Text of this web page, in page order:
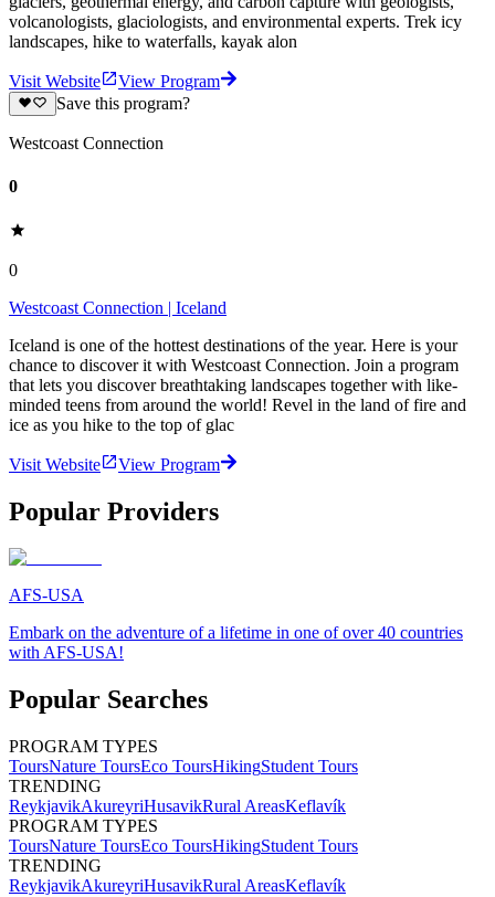
volcanologists, glaciologists, and environmental experts. Trek icy
landscapes, hike to waterfalls, kayak alon
Visit Website
View Program
Save this program?
Westcoast Connection
0
0
Westcoast Connection | Iceland
Iceland is one of the hottest destinations of the year. Here is your
chance to discover it with Westcoast Connection. Join a program
that lets you discover breathtaking landscapes together with like-
minded teens from around the world! Revel in the land of fire and
ice as you hike to the top of glac
Visit Website View Program
Popular Providers
AFS-USA
Embark on the adventure of a lifetime in one of over 40 countries
with AFS-USA!
Popular Searches
PROGRAM TYPES
ToursNature ToursEco ToursHikingStudent Tours
TRENDING
ReykjavikAkureyriHusavikRural AreasKeflavík
PROGRAM TYPES
ToursNature ToursEco ToursHikingStudent Tours
TRENDING
ReykjavikAkureyriHusavikRural AreasKeflavík